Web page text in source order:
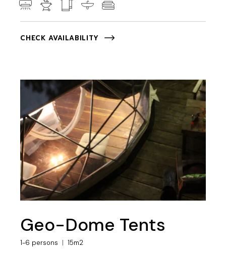
CHECK AVAILABILITY
Geo-Dome Tents
1-6 persons 15m2